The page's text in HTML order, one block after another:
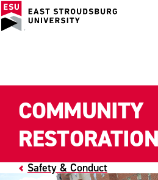
Safety & Conduct
COMMUNITY